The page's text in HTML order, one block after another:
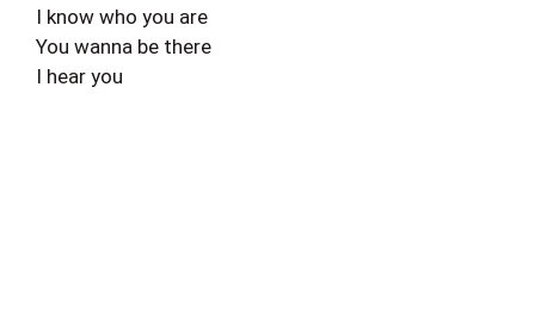
I know who you are
You wanna be there
I hear you